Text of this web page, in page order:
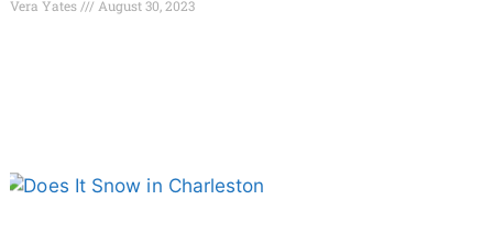
Vera Yates August 30, 2023